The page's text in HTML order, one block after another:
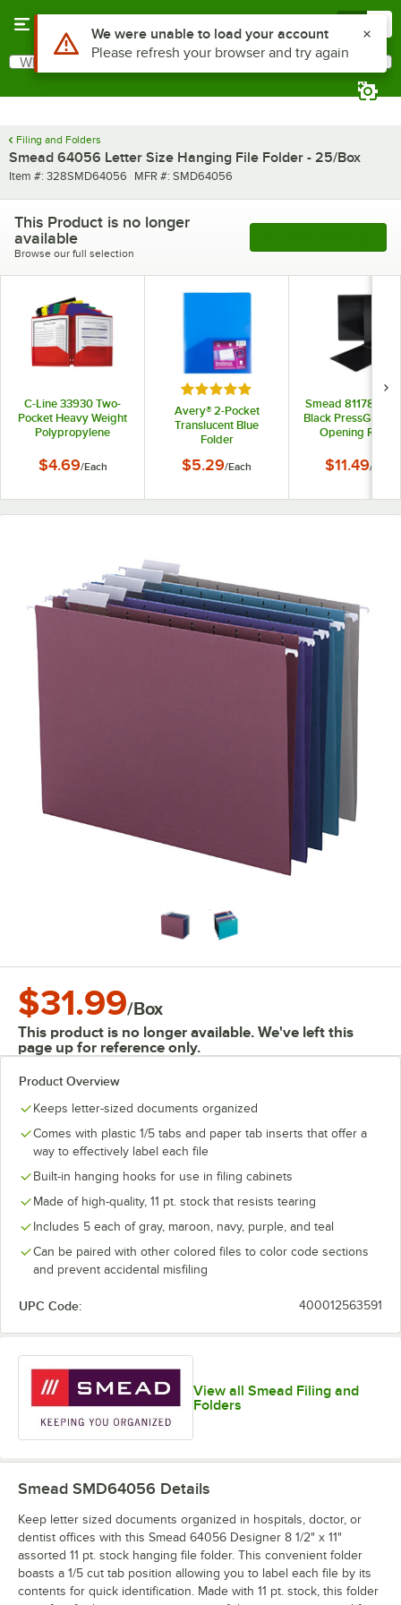
Search
What are you looking for?
Filing and Folders
Smead 64056 Letter Size Hanging File Folder - 25/Box
Item number
Item #: 328SMD64056 MFR number
MFR #: SMD64056
This Product is no longer
available
Browse our full selection
C-Line 33930 Two-
Pocket Heavy Weight
Polypropylene
$4.69/Each
Rated 5 out of 5 stars
Avery® 2-Pocket
Translucent Blue
Folder
$5.29/Each
Smead 81178 11" x
Black PressGuard
Opening Report
Fasteners - 3"
Capacity
$11.49/
$31.99/Box
This product is no longer available. We've left this
page up for reference only.
Product Overview
Keeps letter-sized documents organized
Comes with plastic 1/5 tabs and paper tab inserts that offer a
way to effectively label each file
Built-in hanging hooks for use in filing cabinets
Made of high-quality, 11 pt. stock that resists tearing
Includes 5 each of gray, maroon, navy, purple, and teal
Can be paired with other colored files to color code sections
and prevent accidental misfiling
UPC Code: 400012563591
View all Smead Filing and
Folders
Smead SMD64056 Details
Keep letter sized documents organized in hospitals, doctor, or
dentist offices with this Smead 64056 Designer 8 1/2" x 11"
assorted 11 pt. stock hanging file folder. This convenient folder
boasts a 1/5 cut tab position allowing you to label each file by its
contents for quick identification. Made with 11 pt. stock, this folder
Use Alt or Option plus Z to reach the notifications list
We were unable to load your account
Please refresh your browser and try again